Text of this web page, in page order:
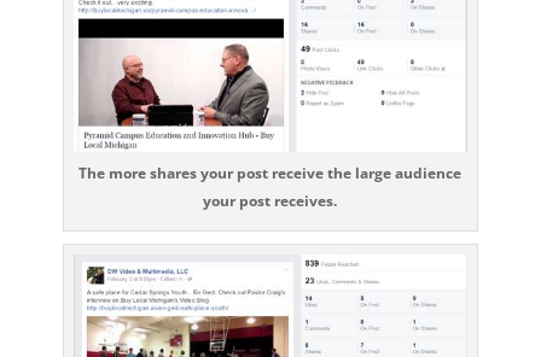
The more shares your post receive the large audience
your post receives.